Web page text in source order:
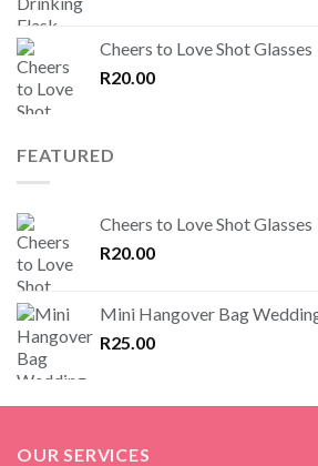
Cheers to Love Shot Glasses
R20.00
FEATURED
Cheers to Love Shot Glasses
R20.00
Mini Hangover Bag
R25.00
OUR SERVICES